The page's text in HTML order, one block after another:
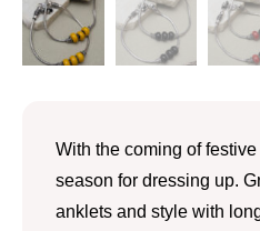
With the coming of
season for dressing up.
anklets and style with